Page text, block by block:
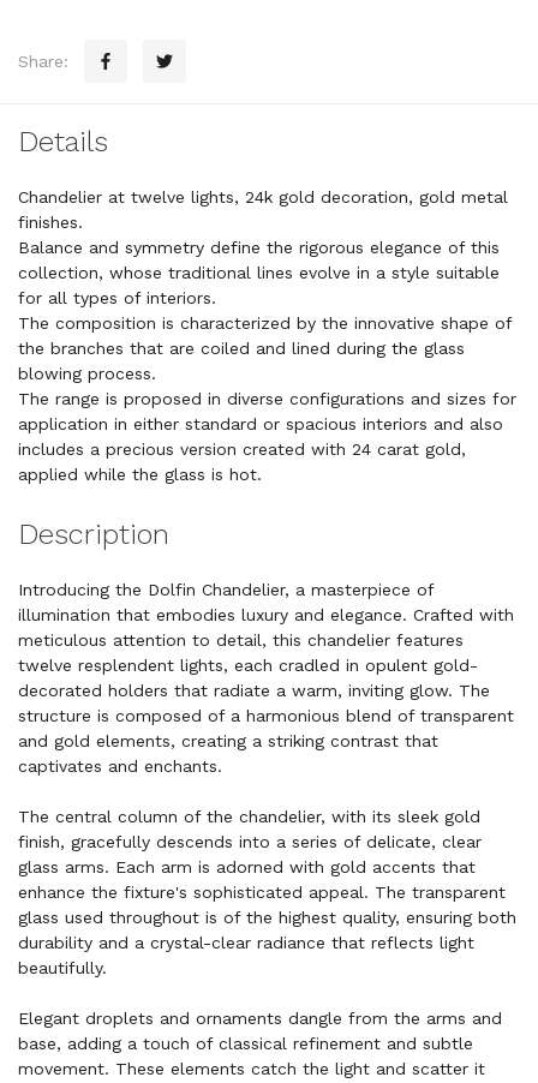
Share:
Details
Chandelier at twelve lights, 24k gold decoration, gold metal
finishes.
Balance and symmetry define the rigorous elegance of this
collection, whose traditional lines evolve in a style suitable
for all types of interiors.
The composition is characterized by the innovative shape of
the branches that are coiled and lined during the glass
blowing process.
The range is proposed in diverse configurations and sizes for
application in either standard or spacious interiors and also
includes a precious version created with 24 carat gold,
applied while the glass is hot.
Description
Introducing the Dolfin Chandelier, a masterpiece of
illumination that embodies luxury and elegance. Crafted with
meticulous attention to detail, this chandelier features
twelve resplendent lights, each cradled in opulent gold-
decorated holders that radiate a warm, inviting glow. The
structure is composed of a harmonious blend of transparent
and gold elements, creating a striking contrast that
captivates and enchants.
The central column of the chandelier, with its sleek gold
finish, gracefully descends into a series of delicate, clear
glass arms. Each arm is adorned with gold accents that
enhance the fixture's sophisticated appeal. The transparent
glass used throughout is of the highest quality, ensuring both
durability and a crystal-clear radiance that reflects light
beautifully.
Elegant droplets and ornaments dangle from the arms and
base, adding a touch of classical refinement and subtle
movement. These elements catch the light and scatter it